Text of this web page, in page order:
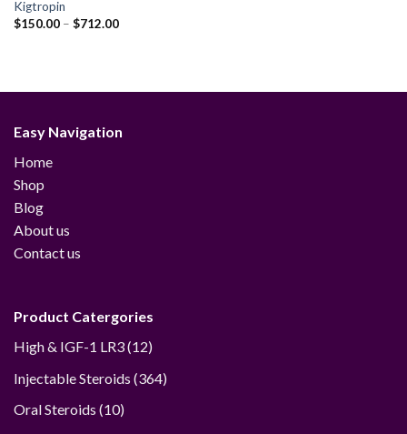
Kigtropin
$150.00 – $712.00Price
Easy Navigation
Home
Shop
Blog
About us
Contact us
Product Catergories
High & IGF-1 LR3 1212
Injectable Steroids 364364
Oral Steroids 1010